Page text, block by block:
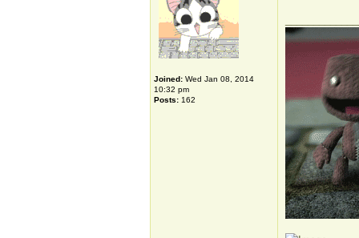
Joined: Wed Jan 08, 2014
10:32 pm
Posts: 162